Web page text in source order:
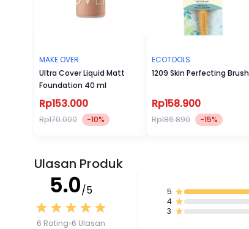
MAKE OVER
Ultra Cover Liquid Matt
Foundation 40 ml
Rp153.000
Rp170.000 -10%
ECOTOOLS
1209 Skin Perfecting Brush
Rp158.900
Rp186.890 -15%
Ulasan Produk
5.0/5
6 Rating 6 Ulasan
5
4
3